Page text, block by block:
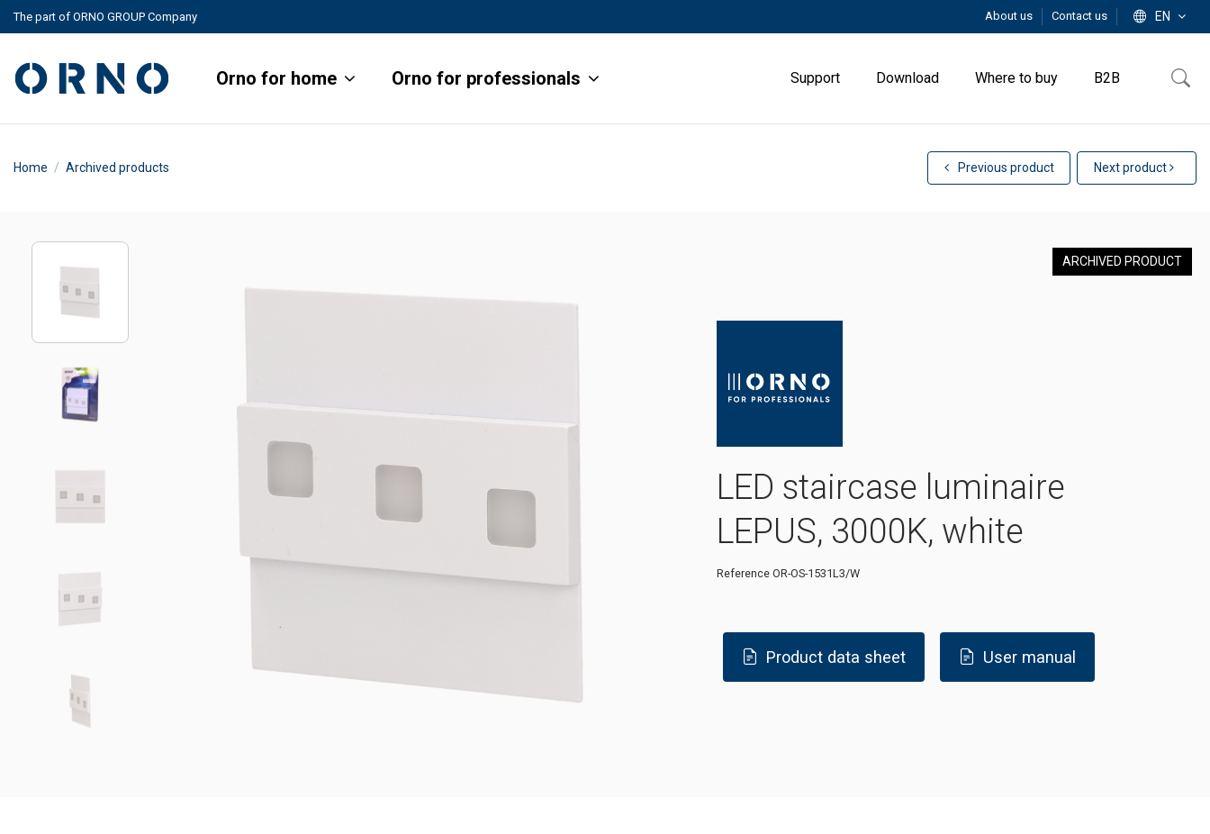
The part of ORNO GROUP Company About us Contact us EN
Orno for home Orno for professionals B2B
Where to buy
Download
Support
Home Archived products Previous product Next product
LED staircase luminaire
LEPUS, 3000K, white
Reference OR-OS-1531L3/W
ARCHIVED PRODUCT
Product data sheet User manual